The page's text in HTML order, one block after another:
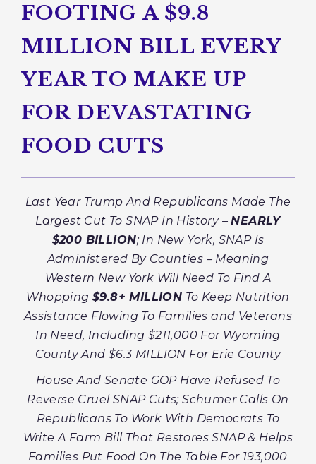
FOOTING A $9.8
MILLION BILL EVERY
YEAR TO MAKE UP
FOR DEVASTATING
FOOD CUTS
Last Year Trump And Republicans Made The
Largest Cut To SNAP In History –NEARLY
$200 BILLION; In New York, SNAP Is
Administered By Counties – Meaning
Western New York Will Need To Find A
Whopping$9.8+ MILLION To Keep Nutrition
Assistance Flowing To Families and Veterans
In Need, Including $211,000 For Wyoming
County And $6.3 MILLION For Erie County
House And Senate GOP Have Refused To
Reverse Cruel SNAP Cuts; Schumer Calls On
Republicans To Work With Democrats To
Write A Farm Bill That Restores SNAP & Helps
Families Put Food On The Table For 193,000